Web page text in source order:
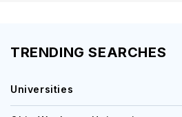
TRENDING SEARCHES
Universities